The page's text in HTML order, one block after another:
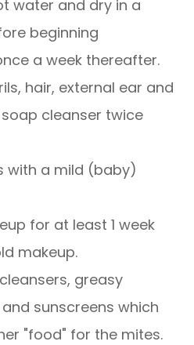
water and dry in a
beginning
a week thereafter.
hair, external ear and
cleanser twice
with a mild (baby)
for at least 1 week
makeup.
greasy
sunscreens which
"food" for the mites.